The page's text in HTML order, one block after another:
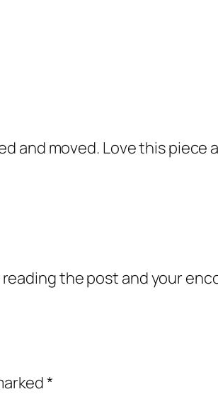
and moved. Love this piece
the post and your
*